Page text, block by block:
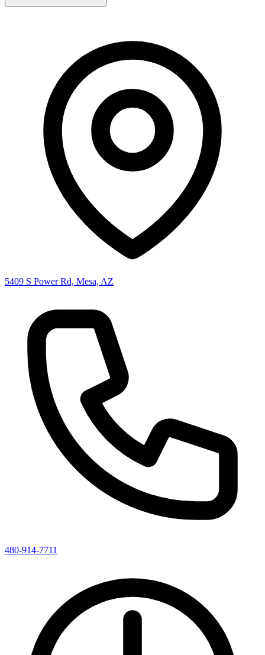
5409 S Power Rd, Mesa, AZ
480-914-7711